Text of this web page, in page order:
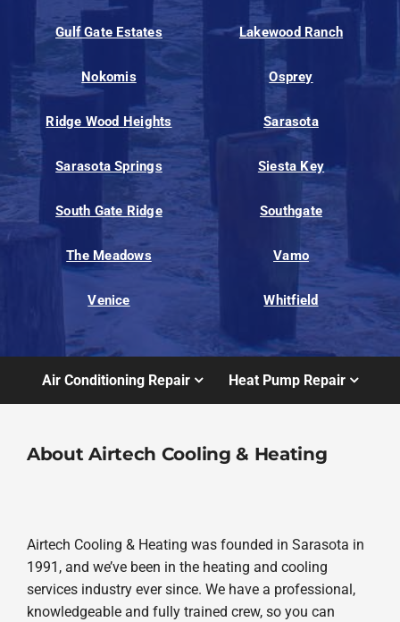
Gulf Gate Estates Lakewood Ranch
Nokomis Osprey
Ridge Wood Heights Sarasota
Sarasota Springs Siesta Key
South Gate Ridge Southgate
The Meadows Vamo
Venice Whitfield
Air Conditioning Repair Heat Pump Repair
About Airtech Cooling & Heating
Airtech Cooling & Heating was founded in Sarasota in
1991, and we’ve been in the heating and cooling
services industry ever since. We have a professional,
knowledgeable and fully trained crew, so you can